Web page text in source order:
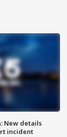
New details
incident